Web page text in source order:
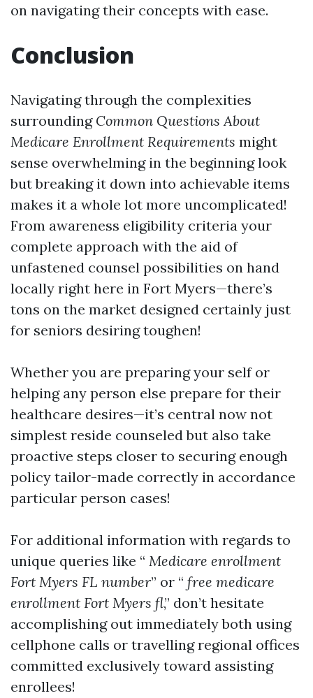
on navigating their concepts with ease.
Conclusion
Navigating through the complexities
surrounding Common Questions About
Medicare Enrollment Requirements might
sense overwhelming in the beginning look
but breaking it down into achievable items
makes it a whole lot more uncomplicated!
From awareness eligibility criteria your
complete approach with the aid of
unfastened counsel possibilities on hand
locally right here in Fort Myers—there’s
tons on the market designed certainly just
for seniors desiring toughen!
Whether you are preparing your self or
helping any person else prepare for their
healthcare desires—it’s central now not
simplest reside counseled but also take
proactive steps closer to securing enough
policy tailor-made correctly in accordance
particular person cases!
For additional information with regards to
unique queries like “ Medicare enrollment
Fort Myers FL number” or “ free medicare
enrollment Fort Myers fl,” don’t hesitate
accomplishing out immediately both using
cellphone calls or travelling regional offices
committed exclusively toward assisting
enrollees!